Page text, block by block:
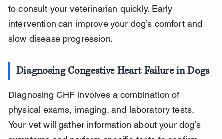
to consult your veterinarian quickly. Early
intervention can improve your dog’s comfort and
slow disease progression.
Diagnosing Congestive Heart Failure in Dogs
Diagnosing CHF involves a combination of
physical exams, imaging, and laboratory tests.
Your vet will gather information about your dog’s